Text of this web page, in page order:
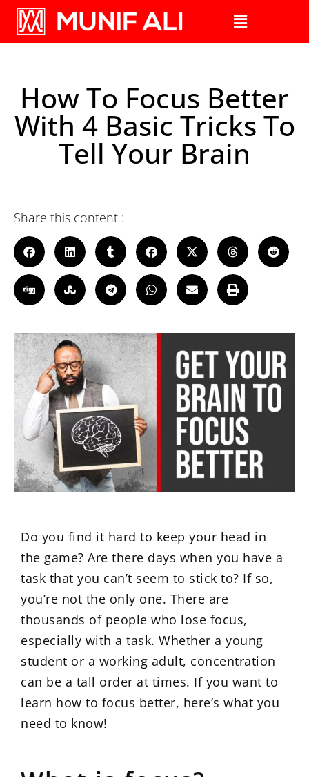
How To Focus Better
With 4 Basic Tricks To
Tell Your Brain
Share this content :
Do you find it hard to keep your head in
the game? Are there days when you have a
task that you can’t seem to stick to? If so,
you’re not the only one. There are
thousands of people who lose focus,
especially with a task. Whether a young
student or a working adult, concentration
can be a tall order at times. If you want to
learn how to focus better, here’s what you
need to know!